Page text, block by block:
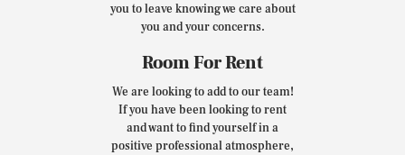
you to leave knowing we care about
you and your concerns.
Room For Rent
We are looking to add to our team!
If you have been looking to rent
and want to find yourself in a
positive professional atmosphere,